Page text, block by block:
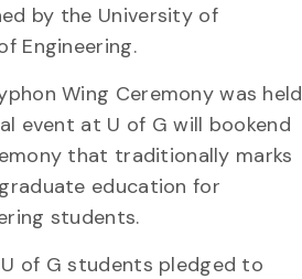
by the University of
Engineering.
Wing Ceremony was held
event at U of G will bookend
that traditionally marks
education for
students.
of G students pledged to